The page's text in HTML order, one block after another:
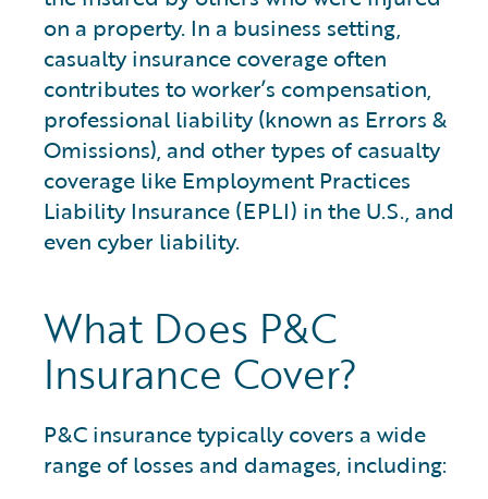
on a property. In a business setting,
casualty insurance coverage often
contributes to worker’s compensation,
professional liability (known as Errors &
Omissions), and other types of casualty
coverage like Employment Practices
Liability Insurance (EPLI) in the U.S., and
even cyber liability.
What Does P&C
Insurance Cover?
P&C insurance typically covers a wide
range of losses and damages, including: